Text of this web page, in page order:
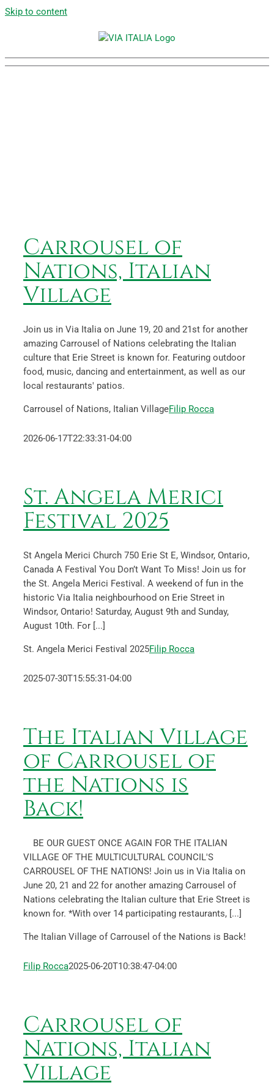
Skip to content
Carrousel of
Nations, Italian
Village
Join us in Via Italia on June 19, 20 and 21st for another
amazing Carrousel of Nations celebrating the Italian
culture that Erie Street is known for. Featuring outdoor
food, music, dancing and entertainment, as well as our
local restaurants' patios.
Carrousel of Nations, Italian VillageFilip Rocca
2026-06-17T22:33:31-04:00
St. Angela Merici
Festival 2025
St Angela Merici Church 750 Erie St E, Windsor, Ontario,
Canada A Festival You Don’t Want To Miss! Join us for
the St. Angela Merici Festival. A weekend of fun in the
historic Via Italia neighbourhood on Erie Street in
Windsor, Ontario! Saturday, August 9th and Sunday,
August 10th. For [...]
St. Angela Merici Festival 2025Filip Rocca
2025-07-30T15:55:31-04:00
The Italian Village
of Carrousel of
the Nations is
Back!
BE OUR GUEST ONCE AGAIN FOR THE ITALIAN
VILLAGE OF THE MULTICULTURAL COUNCIL'S
CARROUSEL OF THE NATIONS! Join us in Via Italia on
June 20, 21 and 22 for another amazing Carrousel of
Nations celebrating the Italian culture that Erie Street is
known for. *With over 14 participating restaurants, [...]
The Italian Village of Carrousel of the Nations is Back!
Filip Rocca2025-06-20T10:38:47-04:00
Carrousel of
Nations, Italian
Village